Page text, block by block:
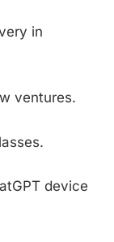
in
ventures.
device